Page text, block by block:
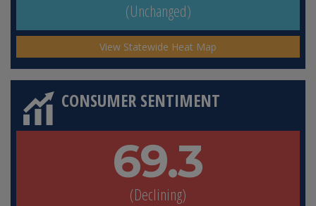
(Unchanged)
View Statewide Heat Map
CONSUMER SENTIMENT
69.3
(Declining)